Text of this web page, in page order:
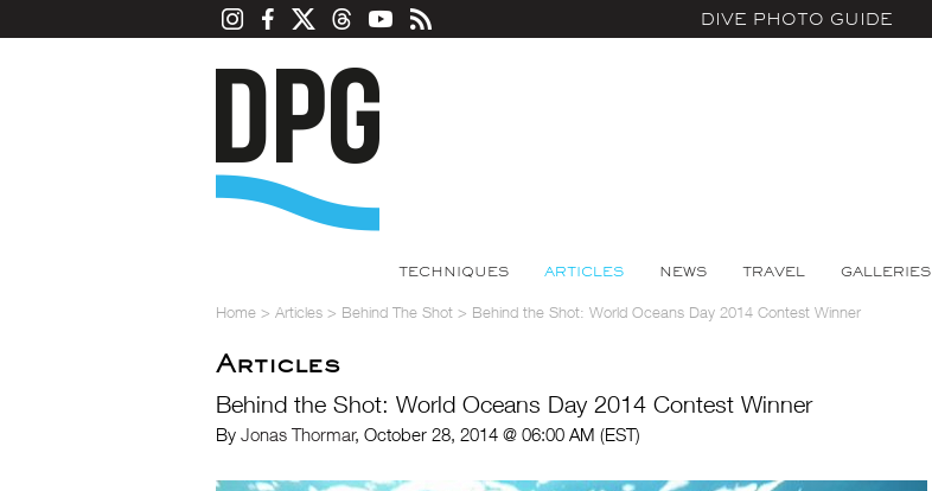
DIVE PHOTO GUIDE
TECHNIQUES ARTICLES NEWS TRAVEL GALLERIES
Home > Articles > Behind The Shot > Behind the Shot: World Oceans Day 2014 Contest Winner
Articles
Behind the Shot: World Oceans Day 2014 Contest Winner
By Jonas Thormar, October 28, 2014 @ 06:00 AM (EST)